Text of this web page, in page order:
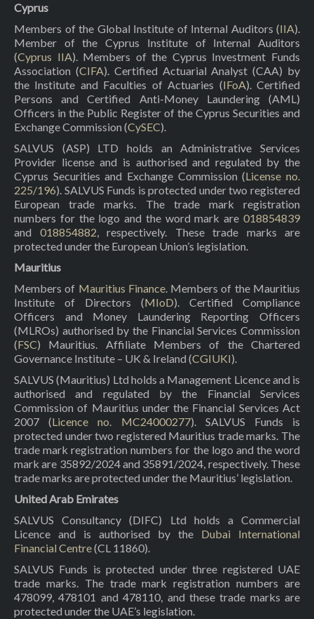
Cyprus
Members of the Global Institute of Internal Auditors (IIA).
Member of the Cyprus Institute of Internal Auditors
(Cyprus IIA). Members of the Cyprus Investment Funds
Association (CIFA). Certified Actuarial Analyst (CAA) by
the Institute and Faculties of Actuaries (IFoA). Certified
Persons and Certified Anti-Money Laundering (AML)
Officers in the Public Register of the Cyprus Securities and
Exchange Commission (CySEC).
SALVUS (ASP) LTD holds an Administrative Services
Provider license and is authorised and regulated by the
Cyprus Securities and Exchange Commission (License no.
225/196). SALVUS Funds is protected under two registered
European trade marks. The trade mark registration
numbers for the logo and the word mark are 018854839
and 018854882, respectively. These trade marks are
protected under the European Union’s legislation.
Mauritius
Members of Mauritius Finance. Members of the Mauritius
Institute of Directors (MIoD). Certified Compliance
Officers and Money Laundering Reporting Officers
(MLROs) authorised by the Financial Services Commission
(FSC) Mauritius. Affiliate Members of the Chartered
Governance Institute – UK & Ireland (CGIUKI).
SALVUS (Mauritius) Ltd holds a Management Licence and is
authorised and regulated by the Financial Services
Commission of Mauritius under the Financial Services Act
2007 (Licence no. MC24000277). SALVUS Funds is
protected under two registered Mauritius trade marks. The
trade mark registration numbers for the logo and the word
mark are 35892/2024 and 35891/2024, respectively. These
trade marks are protected under the Mauritius’ legislation.
United Arab Emirates
SALVUS Consultancy (DIFC) Ltd holds a Commercial
Licence and is authorised by the Dubai International
Financial Centre(CL 11860).
SALVUS Funds is protected under three registered UAE
trade marks. The trade mark registration numbers are
478099, 478101 and 478110, and these trade marks are
protected under the UAE’s legislation.